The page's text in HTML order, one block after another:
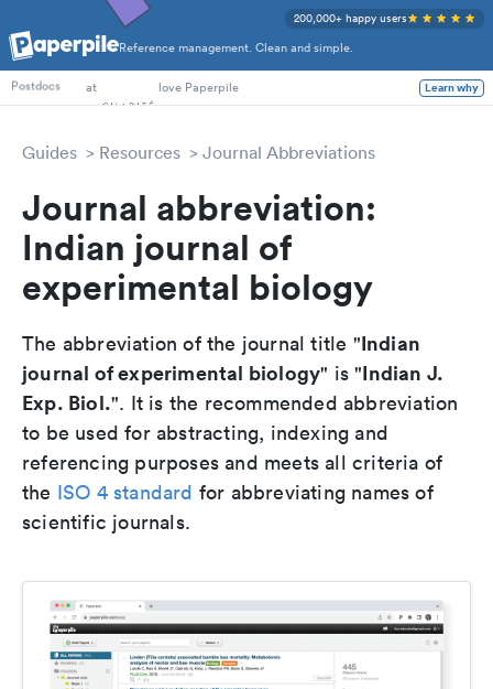
Reference management. Clean and simple.
200,000+ happy users
PhD Students
Postdocs
at love Paperpile Learn why
Guides Resources Journal Abbreviations
Journal abbreviation:
Indian journal of
experimental biology
The abbreviation of the journal title "Indian
journal of experimental biology" is "Indian J.
Exp. Biol.". It is the recommended abbreviation
to be used for abstracting, indexing and
referencing purposes and meets all criteria of
the ISO 4 standard for abbreviating names of
scientific journals.